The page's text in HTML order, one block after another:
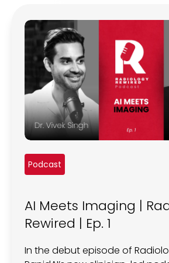
Read about the reality of cognitive
LEARN MORE
SOLUTIONS
COMPANY OVERVIEW
REQUEST A DEMO
Podcast
AI Meets Imaging |
Rewired | Ep. 1
In the debut episode of